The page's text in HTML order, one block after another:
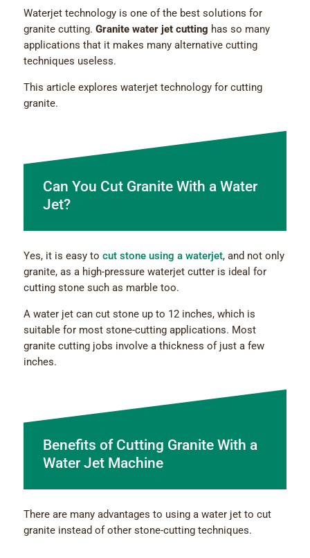
Waterjet technology is one of the best solutions for
granite cutting. Granite water jet cutting has so many
applications that it makes many alternative cutting
techniques useless.
This article explores waterjet technology for cutting
granite.
Can You Cut Granite With a Water
Jet?
Yes, it is easy to cut stone using a waterjet, and not only
granite, as a high-pressure waterjet cutter is ideal for
cutting stone such as marble too.
A water jet can cut stone up to 12 inches, which is
suitable for most stone-cutting applications. Most
granite cutting jobs involve a thickness of just a few
inches.
Benefits of Cutting Granite With a
Water Jet Machine
There are many advantages to using a water jet to cut
granite instead of other stone-cutting techniques.